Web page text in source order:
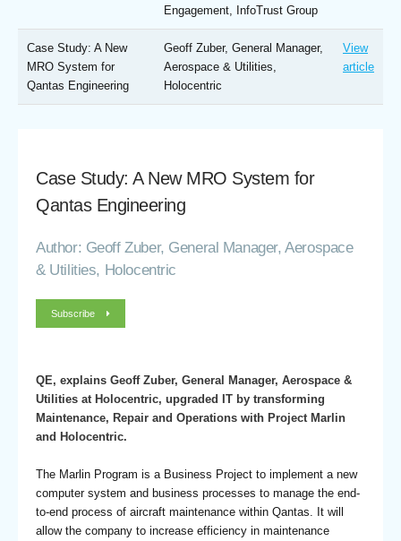
Engagement, InfoTrust Group
Case Study: A New
MRO System for
Qantas Engineering
Geoff Zuber, General Manager,
Aerospace & Utilities,
Holocentric
View
article
Case Study: A New MRO System for
Qantas Engineering
Author: Geoff Zuber, General Manager, Aerospace
& Utilities, Holocentric
Subscribe
QE, explains Geoff Zuber, General Manager, Aerospace &
Utilities at Holocentric, upgraded IT by transforming
Maintenance, Repair and Operations with Project Marlin
and Holocentric.
The Marlin Program is a Business Project to implement a new
computer system and business processes to manage the end-
to-end process of aircraft maintenance within Qantas. It will
allow the company to increase efficiency in maintenance